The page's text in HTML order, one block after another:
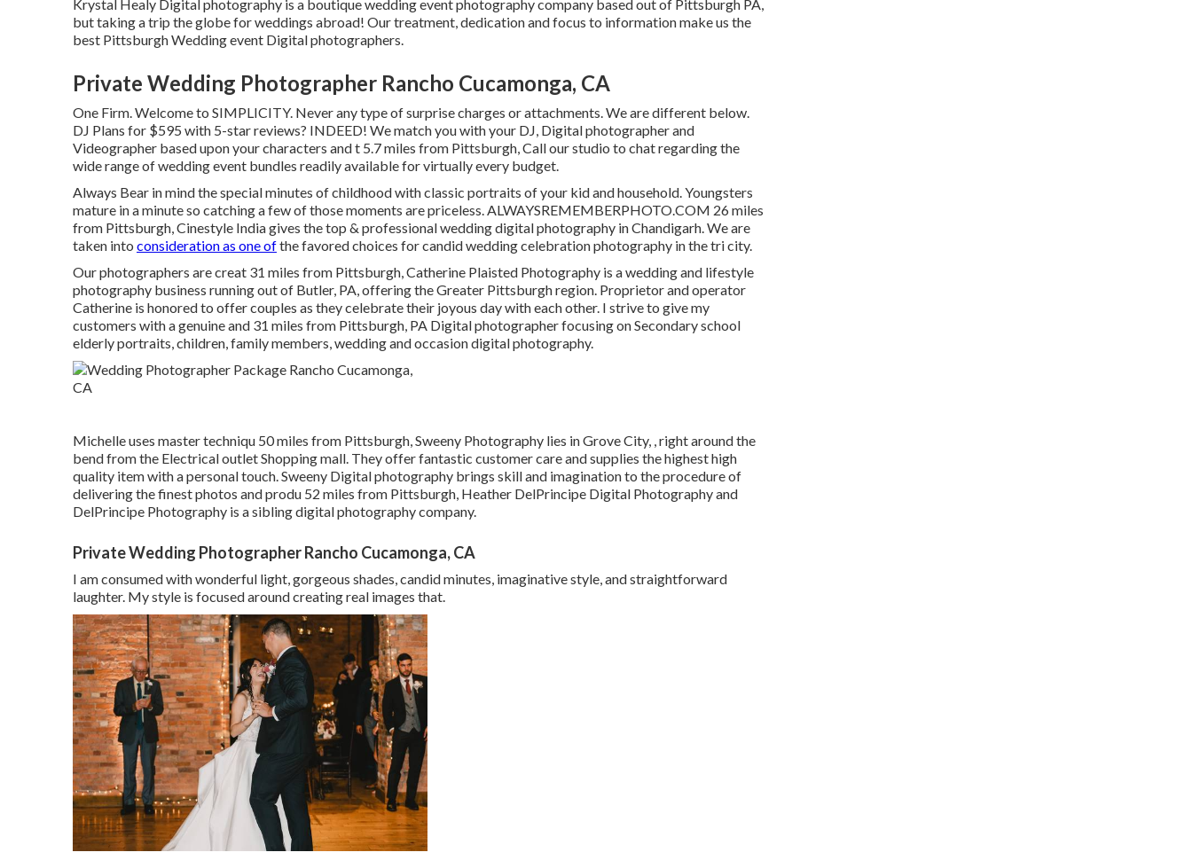
Krystal Healy Digital photography is a boutique wedding event photography company based out of Pittsburgh PA,
but taking a trip the globe for weddings abroad! Our treatment, dedication and focus to information make us the
best Pittsburgh Wedding event Digital photographers.
Private Wedding Photographer Rancho Cucamonga, CA
One Firm. Welcome to SIMPLICITY. Never any type of surprise charges or attachments. We are different below.
DJ Plans for $595 with 5-star reviews? INDEED! We match you with your DJ, Digital photographer and
Videographer based upon your characters and t 5.7 miles from Pittsburgh, Call our studio to chat regarding the
wide range of wedding event bundles readily available for virtually every budget.
Always Bear in mind the special minutes of childhood with classic portraits of your kid and household. Youngsters
mature in a minute so catching a few of those moments are priceless. ALWAYSREMEMBERPHOTO.COM 26 miles
from Pittsburgh, Cinestyle India gives the top & professional wedding digital photography in Chandigarh. We are
taken into consideration as one ofthe favored choices for candid wedding celebration photography in the tri city.
Our photographers are creat 31 miles from Pittsburgh, Catherine Plaisted Photography is a wedding and lifestyle
photography business running out of Butler, PA, offering the Greater Pittsburgh region. Proprietor and operator
Catherine is honored to offer couples as they celebrate their joyous day with each other. I strive to give my
customers with a genuine and 31 miles from Pittsburgh, PA Digital photographer focusing on Secondary school
elderly portraits, children, family members, wedding and occasion digital photography.
Michelle uses master techniqu 50 miles from Pittsburgh, Sweeny Photography lies in Grove City, , right around the
bend from the Electrical outlet Shopping mall. They offer fantastic customer care and supplies the highest high
quality item with a personal touch. Sweeny Digital photography brings skill and imagination to the procedure of
delivering the finest photos and produ 52 miles from Pittsburgh, Heather DelPrincipe Digital Photography and
DelPrincipe Photography is a sibling digital photography company.
Private Wedding Photographer Rancho Cucamonga, CA
I am consumed with wonderful light, gorgeous shades, candid minutes, imaginative style, and straightforward
laughter. My style is focused around creating real images that.